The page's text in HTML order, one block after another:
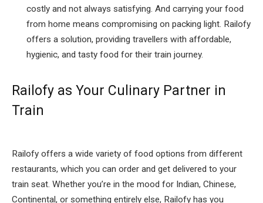
costly and not always satisfying. And carrying your food
from home means compromising on packing light. Railofy
offers a solution, providing travellers with affordable,
hygienic, and tasty food for their train journey.
Railofy as Your Culinary Partner in
Train
Railofy offers a wide variety of food options from different
restaurants, which you can order and get delivered to your
train seat. Whether you’re in the mood for Indian, Chinese,
Continental, or something entirely else, Railofy has you